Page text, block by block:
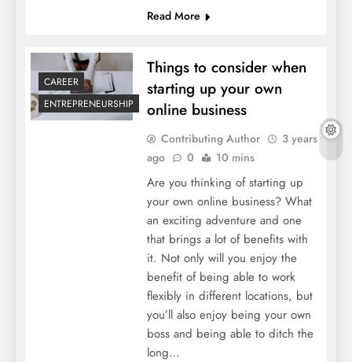
Read More
CAREER
ENTREPRENEURSHIP
Things to consider when
starting up your own
online business
Contributing Author
3 years
ago
0 10 mins
Are you thinking of starting up
your own online business? What
an exciting adventure and one
that brings a lot of benefits with
it. Not only will you enjoy the
benefit of being able to work
flexibly in different locations, but
you’ll also enjoy being your own
boss and being able to ditch the
long…